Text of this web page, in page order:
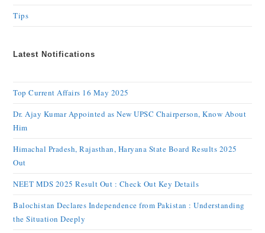
Tips
Latest Notifications
Top Current Affairs 16 May 2025
Dr. Ajay Kumar Appointed as New UPSC Chairperson, Know About
Him
Himachal Pradesh, Rajasthan, Haryana State Board Results 2025
Out
NEET MDS 2025 Result Out : Check Out Key Details
Balochistan Declares Independence from Pakistan : Understanding
the Situation Deeply